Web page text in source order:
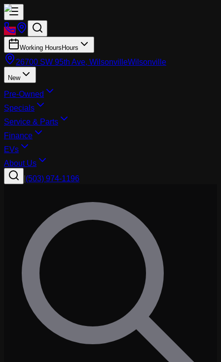
Working Hours Hours
26700 SW 95th Ave, WilsonvilleWilsonville
New
Pre-Owned
Specials
Service & Parts
Finance
EVs
About Us
(503) 974-1196